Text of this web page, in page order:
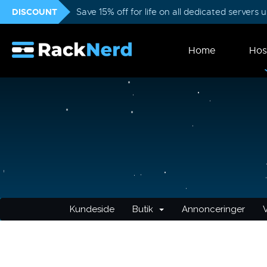
DISCOUNT Save 15% off for life on all dedicated servers
Home
Kundeside Butik Annonceringer